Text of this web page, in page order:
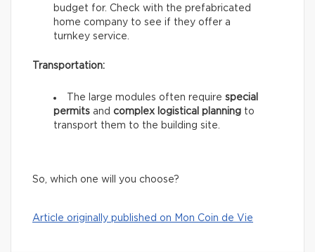
budget for. Check with the prefabricated
home company to see if they offer a
turnkey service.
Transportation:
The large modules often require special
permits and complex logistical planning to
transport them to the building site.
So, which one will you choose?
Article originally published on Mon Coin de Vie